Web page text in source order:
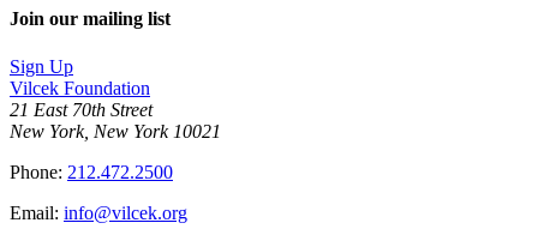
on
LinkedIn
this
page
Bluesky
Join our mailing list
Sign Up
Vilcek Foundation
21 East 70th Street
New York, New York 10021
Phone: 212.472.2500
Email: info@vilcek.org